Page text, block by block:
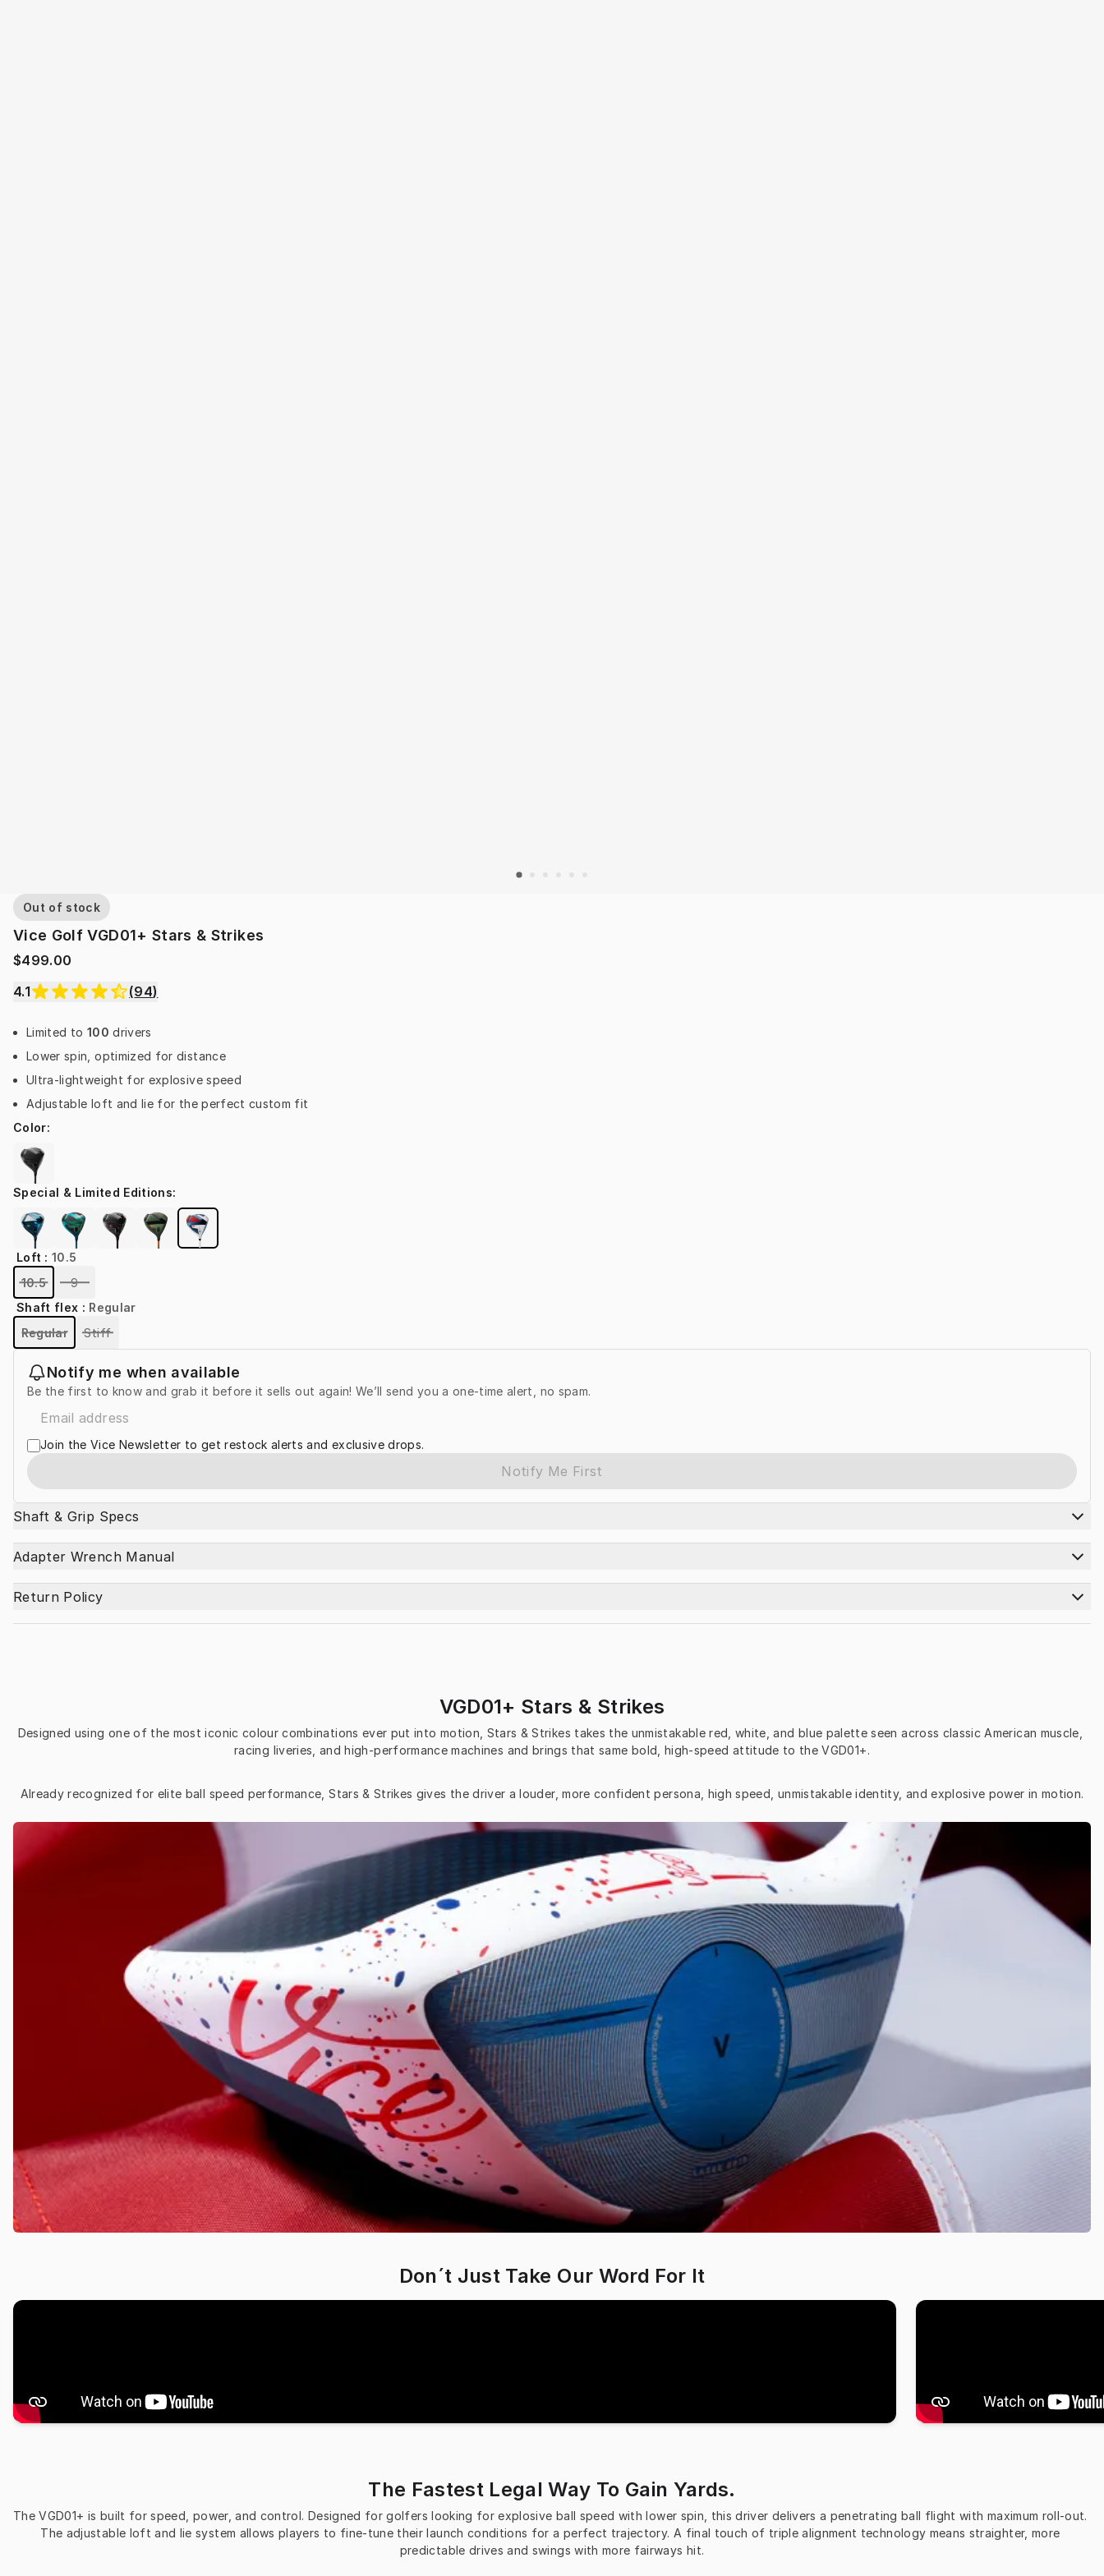
Out of stock
Vice Golf VGD01+ Stars & Strikes
$499.00
4.1
(94)
Limited to 100 drivers
Lower spin, optimized for distance
Ultra-lightweight for explosive speed
Adjustable loft and lie for the perfect custom fit
Color:
Special & Limited Editions:
Loft :10.5
10.5
9
Shaft flex : Regular
Regular
Stiff
Notify me when available
Be the first to know and grab it before it sells out again! We’ll send you a one-time alert, no spam.
Join the Vice Newsletter to get restock alerts and exclusive drops.
Notify Me First
Shaft & Grip Specs
Adapter Wrench Manual
Return Policy
VGD01+ Stars & Strikes
Designed using one of the most iconic colour combinations ever put into motion, Stars & Strikes takes the unmistakable red, white, and blue palette seen across classic American muscle,
racing liveries, and high-performance machines and brings that same bold, high-speed attitude to the VGD01+.
Already recognized for elite ball speed performance, Stars & Strikes gives the driver a louder, more confident persona, high speed, unmistakable identity, and explosive power in motion.
Don´t Just Take Our Word For It
The Fastest Legal Way To Gain Yards.
The VGD01+ is built for speed, power, and control. Designed for golfers looking for explosive ball speed with lower spin, this driver delivers a penetrating ball flight with maximum roll-out.
The adjustable loft and lie system allows players to fine-tune their launch conditions for a perfect trajectory. A final touch of triple alignment technology means straighter, more
predictable drives and swings with more fairways hit.